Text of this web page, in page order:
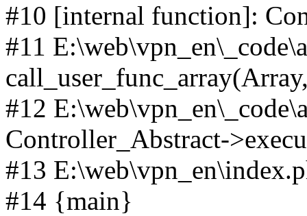
#10 [internal function]:
#11
#12
Controller_Abstract-
#13
#14 {main}